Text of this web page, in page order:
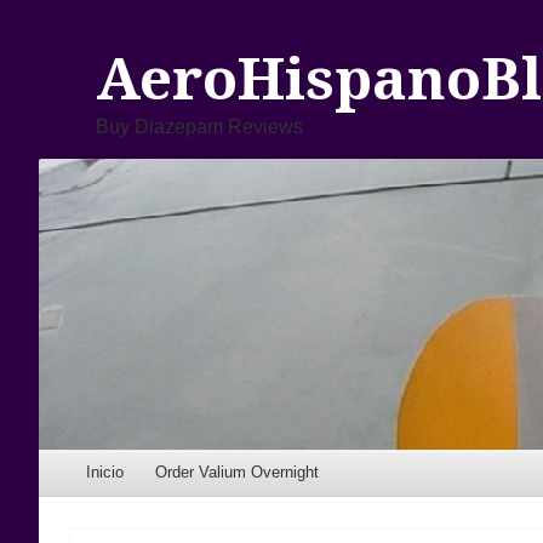
Buy Diazepam Reviews
Menu
Skip to content
Inicio Order Valium Overnight